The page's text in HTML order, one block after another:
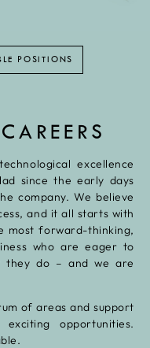
POSITIONS
excellence
since the early days
company. We believe
and it all starts with
most forward-thinking,
who are eager to
they do – and we are
of areas and support
opportunities.